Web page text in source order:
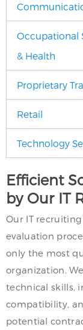
Occupational
& Health
Proprietary
Retail
Technology
Efficient
by Our IT
Our IT
evaluation
only the most
organization.
technical skills,
compatibility,
potential